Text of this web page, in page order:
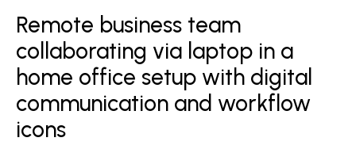
Remote business team
collaborating via laptop in a
home office setup with digital
communication and workflow
icons